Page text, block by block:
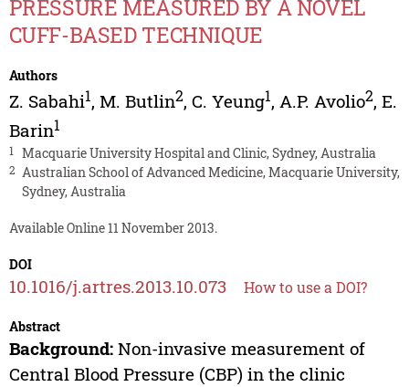
PRESSURE MEASURED BY A NOVEL
CUFF-BASED TECHNIQUE
Authors
Z. Sabahi1, M. Butlin2, C. Yeung1, A.P. Avolio2, E.
Barin1
1 Macquarie University Hospital and Clinic, Sydney, Australia
2 Australian School of Advanced Medicine, Macquarie University,
Sydney, Australia
Available Online 11 November 2013.
DOI
10.1016/j.artres.2013.10.073 How to use a DOI?
Abstract
Background:Non-invasive measurement of
Central Blood Pressure (CBP) in the clinic